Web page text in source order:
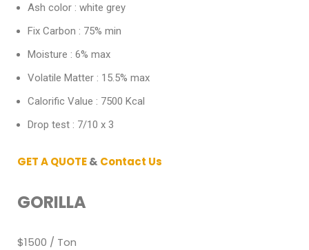
Ash color : white grey
Fix Carbon : 75% min
Moisture : 6% max
Volatile Matter : 15.5% max
Calorific Value : 7500 Kcal
Drop test : 7/10 x 3
GET A QUOTE& Contact Us
GORILLA
$1500 / Ton